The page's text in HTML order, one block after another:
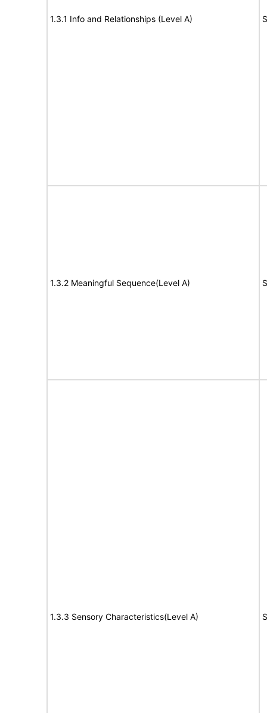
1.3.1 Info and Relationships (Level A)
1.3.2 Meaningful Sequence(Level A)
1.3.3 Sensory Characteristics(Level A)